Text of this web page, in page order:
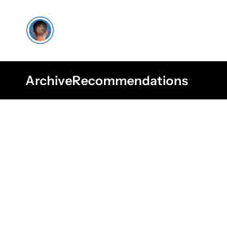
ArchiveRecommendations